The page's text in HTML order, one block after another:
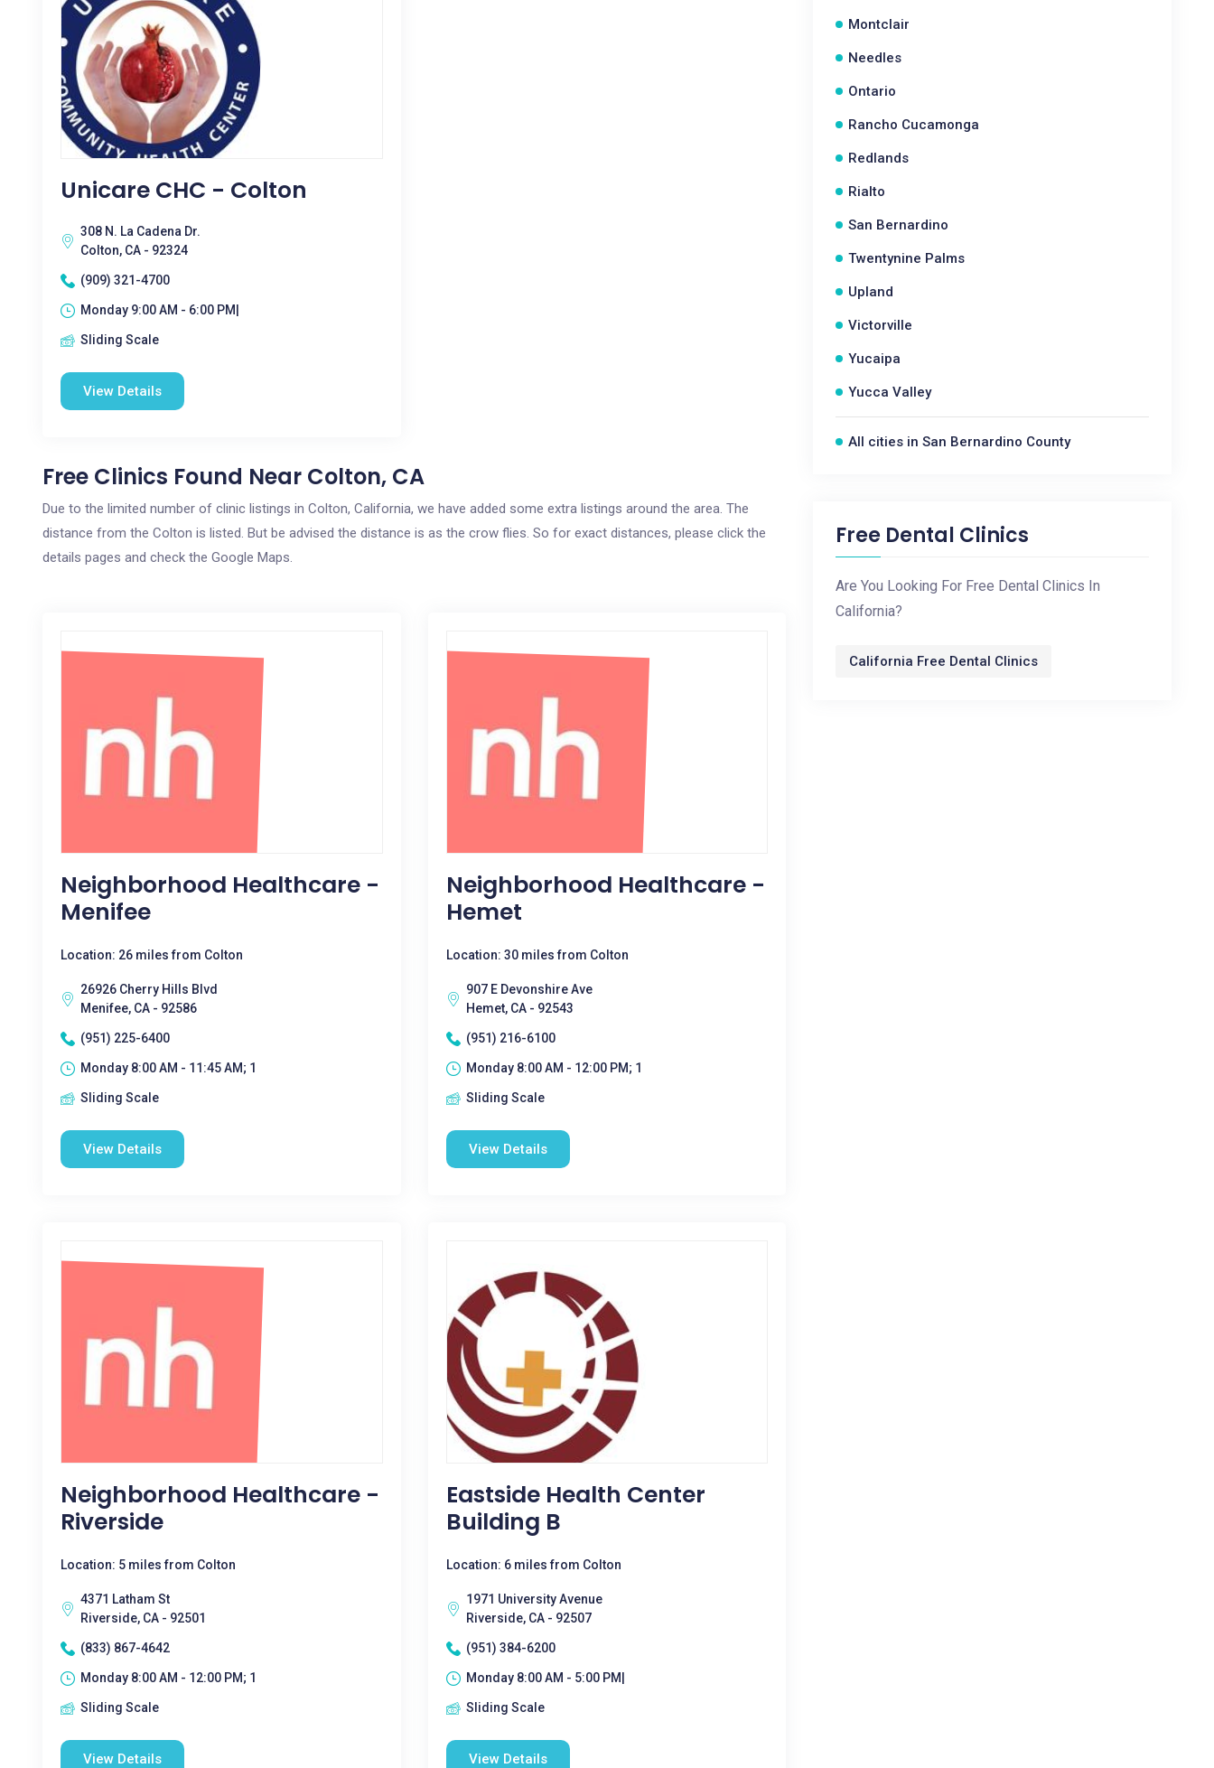
Unicare CHC - Colton
308 N. La Cadena Dr.
Colton, CA - 92324
(909) 321-4700
Monday 9:00 AM - 6:00 PM|
Sliding Scale
View Details
Free Clinics Found Near Colton, CA
Due to the limited number of clinic listings in Colton, California, we have added some extra listings around the area. The
distance from the Colton is listed. But be advised the distance is as the crow flies. So for exact distances, please click the
details pages and check the Google Maps.
Neighborhood Healthcare -
Menifee
Location: 26 miles from Colton
26926 Cherry Hills Blvd
Menifee, CA - 92586
(951) 225-6400
Monday 8:00 AM - 11:45 AM; 1
Sliding Scale
View Details
Neighborhood Healthcare -
Hemet
Location: 30 miles from Colton
907 E Devonshire Ave
Hemet, CA - 92543
(951) 216-6100
Monday 8:00 AM - 12:00 PM; 1
Sliding Scale
View Details
Neighborhood Healthcare -
Riverside
Location: 5 miles from Colton
4371 Latham St
Riverside, CA - 92501
(833) 867-4642
Monday 8:00 AM - 12:00 PM; 1
Sliding Scale
View Details
Eastside Health Center
Building B
Location: 6 miles from Colton
1971 University Avenue
Riverside, CA - 92507
(951) 384-6200
Monday 8:00 AM - 5:00 PM|
Sliding Scale
View Details
Montclair
Needles
Ontario
Rancho Cucamonga
Redlands
Rialto
San Bernardino
Twentynine Palms
Upland
Victorville
Yucaipa
Yucca Valley
All cities in San Bernardino County
Free Dental Clinics
Are You Looking For Free Dental Clinics In
California?
California Free Dental Clinics